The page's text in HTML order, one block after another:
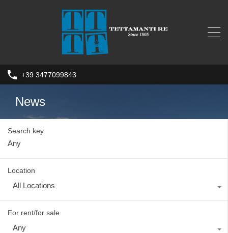
+39 3477099843
News
Search key
Location
All Locations
For rent/for sale
Any